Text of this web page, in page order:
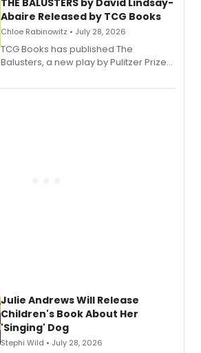
THE BALUSTERS by David Lindsay-
Abaire Released by TCG Books
Chloe Rabinowitz • July 28, 2026
TCG Books has published The
Balusters, a new play by Pulitzer Prize
Abaire, following its five Tony Award
Julie Andrews Will Release
Children's Book About Her
'Singing' Dog
Stephi Wild • July 28, 2026